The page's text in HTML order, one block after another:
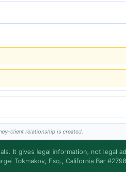
client relationship is created.
It gives legal information, not legal
Tokmakov, Esq., California Bar